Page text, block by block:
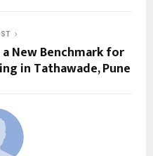
New Benchmark for
in Tathawade, Pune